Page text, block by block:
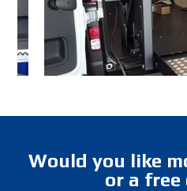
Would you like
or a free